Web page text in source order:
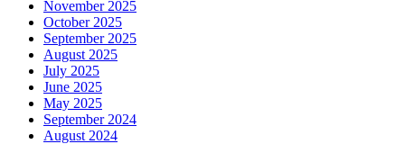
November 2025
October 2025
September 2025
August 2025
July 2025
June 2025
May 2025
September 2024
August 2024